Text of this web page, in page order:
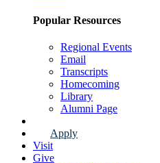
Popular Resources
Regional Events
Email
Transcripts
Homecoming
Library
Alumni Page
Apply
Visit
Give